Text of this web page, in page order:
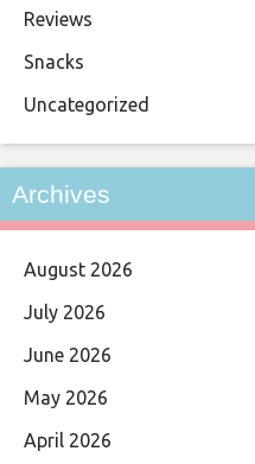
Reviews
Snacks
Uncategorized
Archives
August 2026
July 2026
June 2026
May 2026
April 2026